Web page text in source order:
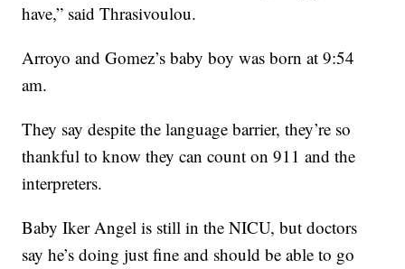
have,” said Thrasivoulou.
Arroyo and Gomez’s baby boy was born at 9:54
am.
They say despite the language barrier, they’re so
thankful to know they can count on 911 and the
interpreters.
Baby Iker Angel is still in the NICU, but doctors
say he’s doing just fine and should be able to go